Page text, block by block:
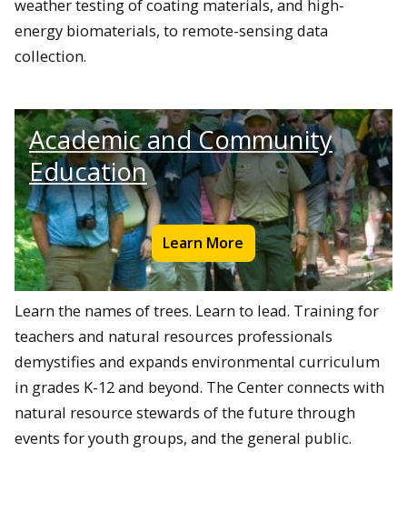
weather testing of coating materials, and high-
energy biomaterials, to remote-sensing data
collection.
Academic and Community
Education
Learn More
Learn the names of trees. Learn to lead. Training for
teachers and natural resources professionals
demystifies and expands environmental curriculum
in grades K-12 and beyond. The Center connects with
natural resource stewards of the future through
events for youth groups, and the general public.